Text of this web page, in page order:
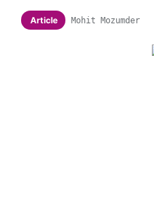
Article Mohit Mozumder